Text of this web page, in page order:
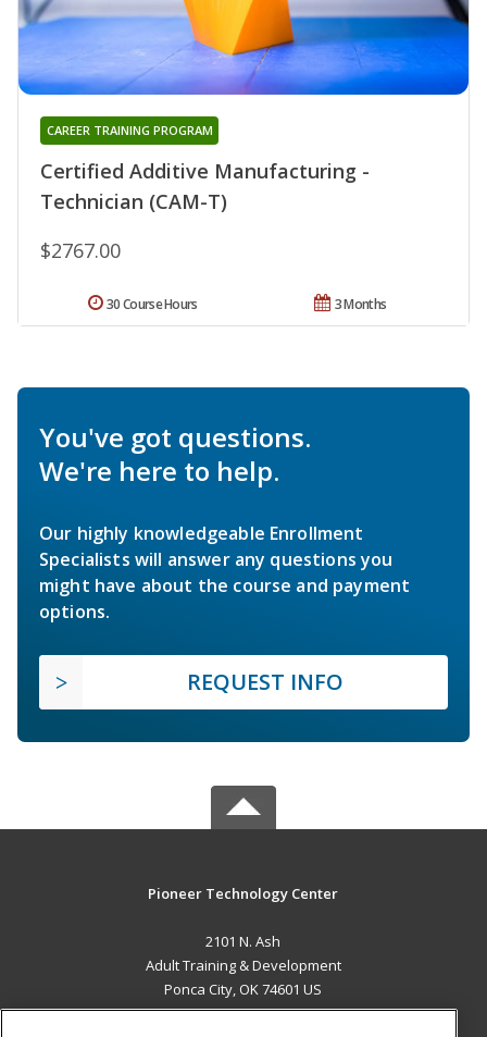
Certified Additive Manufacturing -
Technician (CAM-T)
CAREER TRAINING PROGRAM
$2767.00
3 Months
30 Course Hours
You've got questions.
We're here to help.
Our highly knowledgeable Enrollment
Specialists will answer any questions you
might have about the course and payment
options.
REQUEST INFO
Pioneer Technology Center
2101 N. Ash
Adult Training & Development
Ponca City, OK 74601 US